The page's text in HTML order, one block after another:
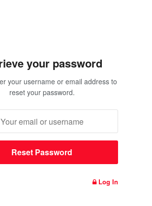
your password
your username or email address to
reset your password.
Log In